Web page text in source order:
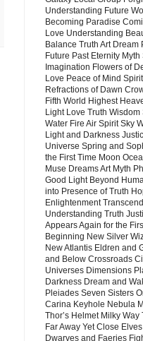
Understanding Future
Becoming Paradise
Love Understanding
Balance Truth Art Dream
Future Past Eternity
Imagination Flowers of
Love Peace of Mind
Refractions of Dawn
Fifth World Highest
Light Love Truth Wisdom
Water Fire Air Spirit Sky
Light and Darkness
Universe Spring and
the First Time Moon
Muse Dreams Art Myth
Good Light Beyond
into Presence of Truth
Enlightenment
Understanding Truth
Appears Again for the
Beginning New Silver
New Atlantis Eldren and
and Below Crossroads
Universes Dimensions
Darkness Dream and
Pleiades Seven Sisters
Carina Keyhole Nebula
Thor’s Helmet Milky
Far Away Yet Close
Dwarves and Faeries